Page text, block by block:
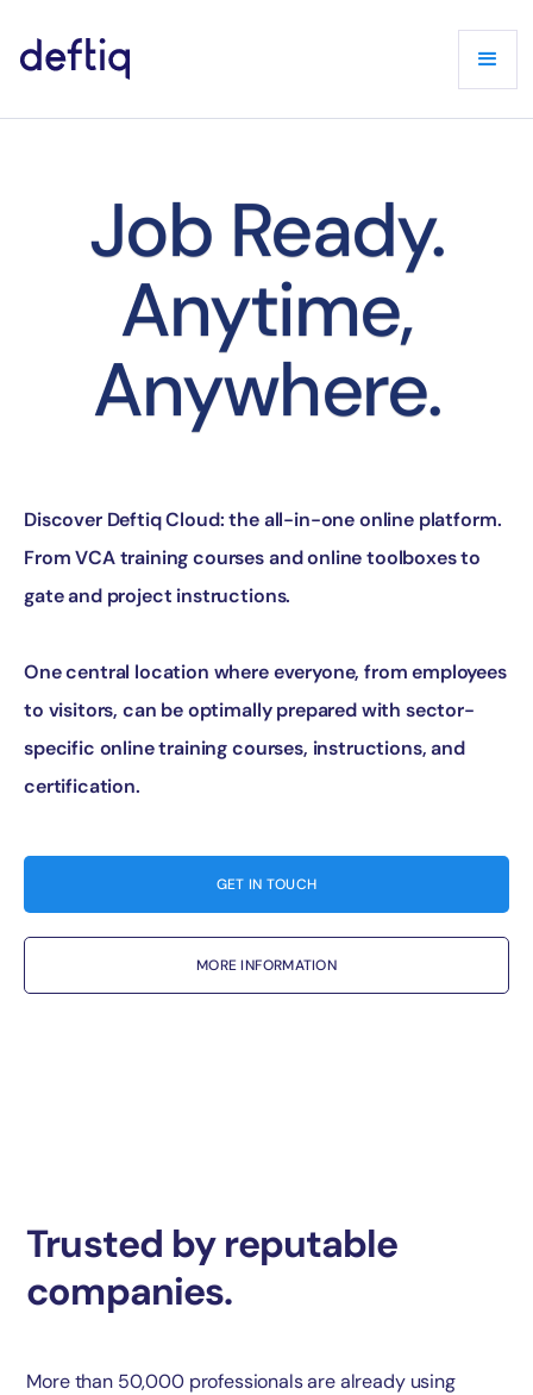
Job Ready.
Anytime,
Anywhere.
Discover Deftiq Cloud: the all-in-one online platform.
From VCA training courses and online toolboxes to
gate and project instructions.
One central location where everyone, from employees
to visitors, can be optimally prepared with sector-
specific online training courses, instructions, and
certification.
GET IN TOUCH
MORE INFORMATION
Trusted by reputable
companies.
More than 50,000 professionals are already using